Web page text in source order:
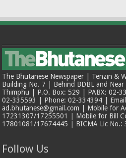
The Bhutanese Newspaper | Tenzin &
Building No. 7 | Behind BDBL and
Thimphu | P.O. Box: 529 | PABX: 02-
02-335593 | Phone: 02-334394 |
ad.bhutanese@gmail.com | Mobile for
17231307/17255501 | Mobile for Bill
17801081/17674445 | BICMA Lic No.:
Follow Us